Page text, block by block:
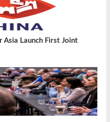
Asia Launch First Joint